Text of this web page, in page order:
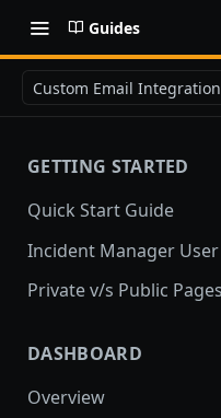
Guides
Custom Email Integration
GETTING STARTED
Quick Start Guide
Quick Start
Incident Manager
Private v/s Public Pages
Private Pages
Private Pages with
DASHBOARD
Overview